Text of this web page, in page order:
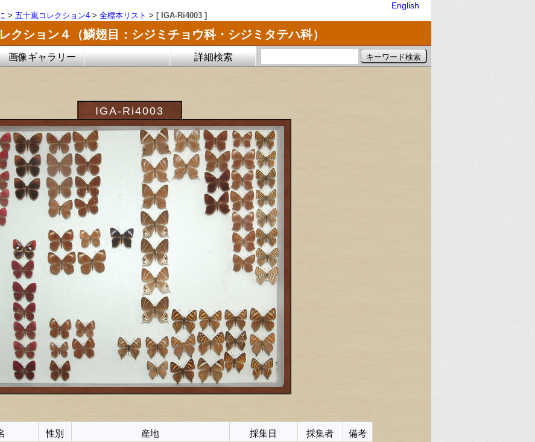
English
> 五十嵐コレクション4 > 全標本リスト > [ IGA-Ri4003 ]
クション４（鱗翅目：シジミチョウ科・シジミタテハ科）
画像ギャラリー 詳細検索
IGA-Ri4003
性別 産地 採集日 採集者 備考